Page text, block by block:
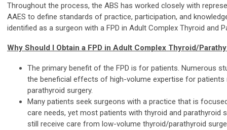
Throughout the process, the ABS has worked closely with
AAES to define standards of practice, participation, and
identified as a surgeon with a FPD in Adult Complex Thyroid and
Why Should I Obtain a FPD in Adult Complex Thyroid/
The primary benefit of the FPD is for patients. Numerous
the beneficial effects of high-volume expertise for patients
parathyroid surgery.
Many patients seek surgeons with a practice that is
care needs, yet most patients with thyroid and parathyroid
still receive care from low-volume thyroid/parathyroid